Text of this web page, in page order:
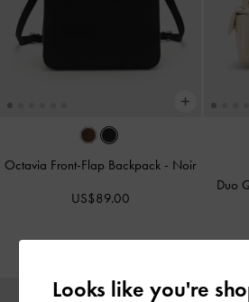
Octavia Front-Flap Backpack - Noir
US$89.00
Duo
Looks like you're